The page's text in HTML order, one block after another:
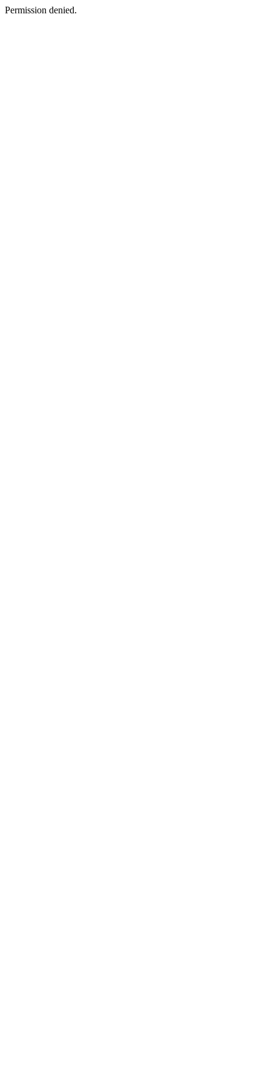
Permission denied.